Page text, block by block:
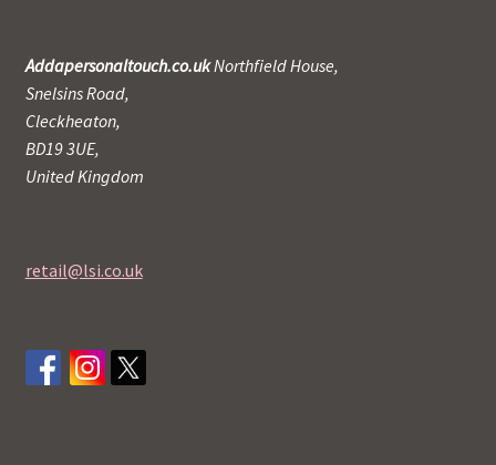
Addapersonaltouch.co.ukNorthfield House,
Snelsins Road,
Cleckheaton,
BD19 3UE,
United Kingdom
retail@lsi.co.uk